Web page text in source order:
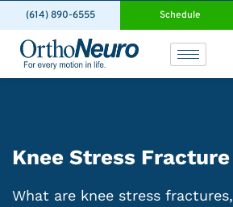
(614) 890-6555 Schedule
Knee Stress Fracture
What are knee stress fractures,